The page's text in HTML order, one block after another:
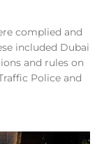
complied and
included Dubai
and rules on
Police and